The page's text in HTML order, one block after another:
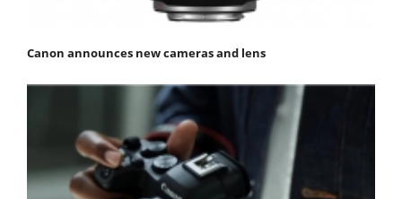
Canon announces new cameras and lens